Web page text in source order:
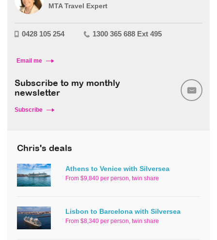
MTA Travel Expert
0428 105 254 1300 365 688 Ext 495
Email me
Subscribe to my monthly
newsletter
Subscribe
Chris's deals
Athens to Venice with Silversea
From $9,840 per person, twin share
Lisbon to Barcelona with Silversea
From $8,340 per person, twin share